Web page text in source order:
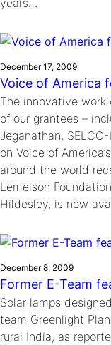
December 17, 2009
Voice of America
The innovative work
of our grantees –
Jeganathan,
on Voice of
around the world
Lemelson
Hildesley, is now
December 8, 2009
Former E-Team
Solar lamps
team Greenlight
rural India, as